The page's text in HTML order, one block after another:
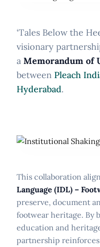
‘Tales Below the
visionary
a Memorandum of
between Pleach
Hyderabad.
This collaboration
Language (IDL) –
preserve, document
footwear heritage. By
education and
partnership